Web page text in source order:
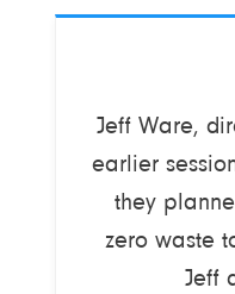
Jeff Ware,
earlier
they
zero waste
Jeff